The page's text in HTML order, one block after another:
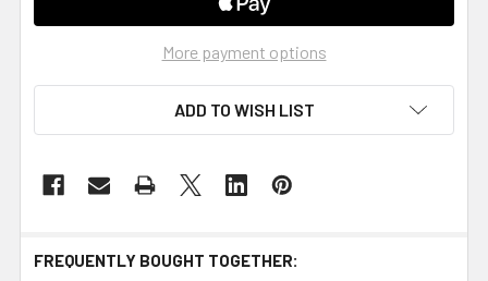
More payment options
ADD TO WISH LIST
FREQUENTLY BOUGHT TOGETHER: